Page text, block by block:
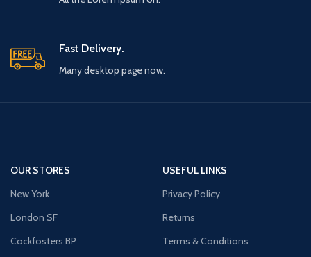
Fast Delivery.
Many desktop page now.
OUR STORES
New York
London SF
Cockfosters BP
USEFUL LINKS
Privacy Policy
Returns
Terms & Conditions